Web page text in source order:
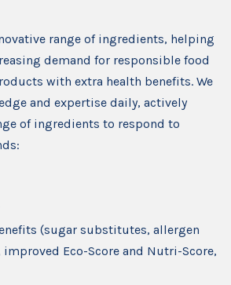
range of ingredients, helping
demand for responsible food
with extra health benefits. We
and expertise daily, actively
of ingredients to respond to
(sugar substitutes, allergen
Eco-Score and Nutri-Score,